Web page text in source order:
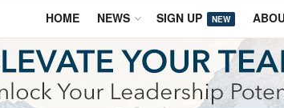
HOME NEWS SIGN UP NEW